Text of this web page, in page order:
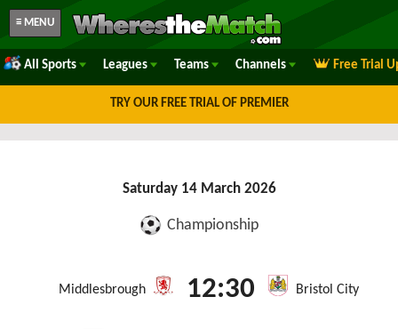
≡ MENU
All Sports Leagues Teams Channels Free Trial
TRY OUR FREE TRIAL OF PREMIER
Saturday 14 March 2026
Championship
Middlesbrough 12:30 Bristol City